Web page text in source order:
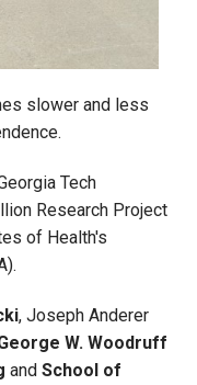
slower and less
Tech
Research Project
of Health's
, Joseph Anderer
W. Woodruff
and School of